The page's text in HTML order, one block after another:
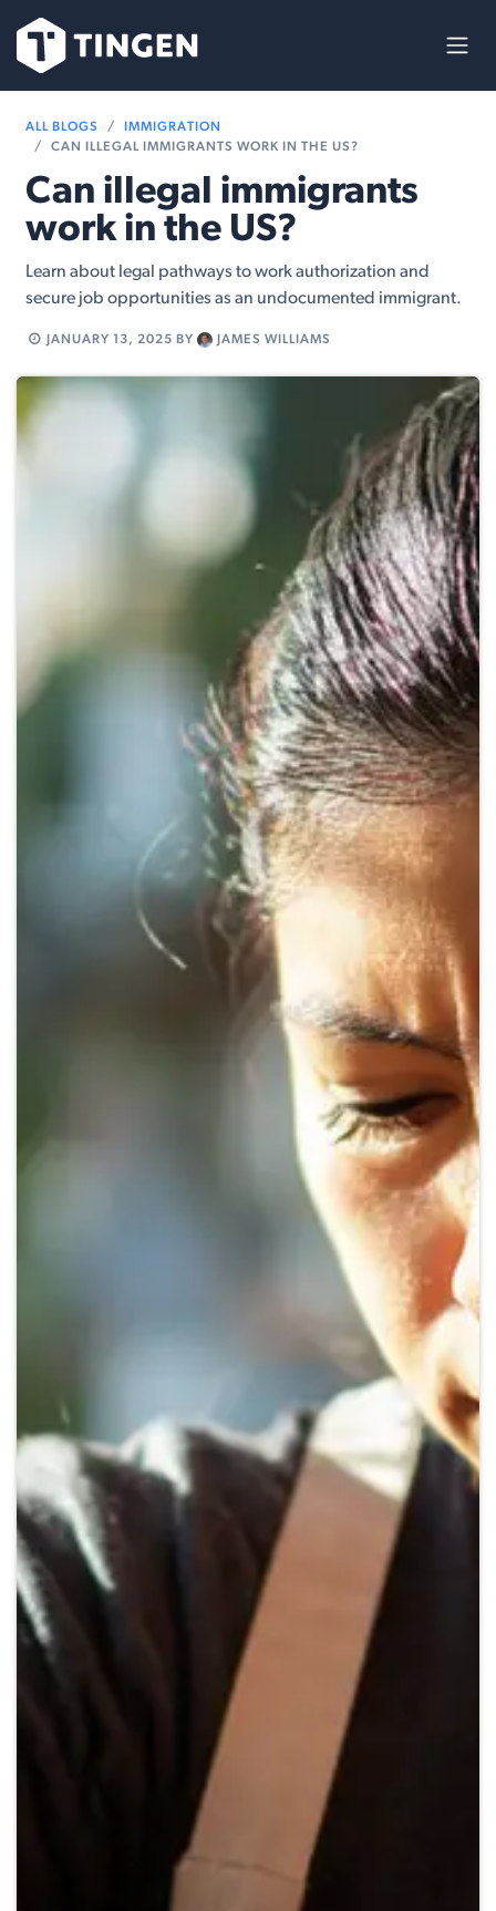
ALL BLOGS
IMMIGRATION
CAN ILLEGAL IMMIGRANTS WORK IN THE US​?
Can illegal immigrants
work in the US​?
Learn about legal pathways to work authorization and
secure job opportunities as an undocumented immigrant.
JANUARY 13, 2025 BY JAMES WILLIAMS